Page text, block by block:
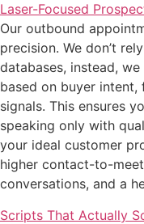
Laser-Focused
Our outbound
precision. We don’t
databases, instead,
based on buyer intent,
signals. This ensures
speaking only with
your ideal customer
higher contact-to-
conversations, and a
Scripts That Actually